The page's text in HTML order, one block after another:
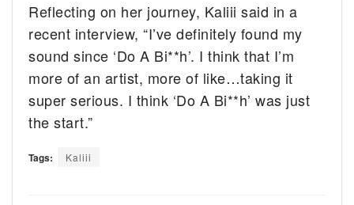
Reflecting on her journey, Kaliii said in a
recent interview, “I’ve definitely found my
sound since ‘Do A Bi**h’. I think that I’m
more of an artist, more of like…taking it
super serious. I think ‘Do A Bi**h’ was just
the start.”
Tags: Kaliii